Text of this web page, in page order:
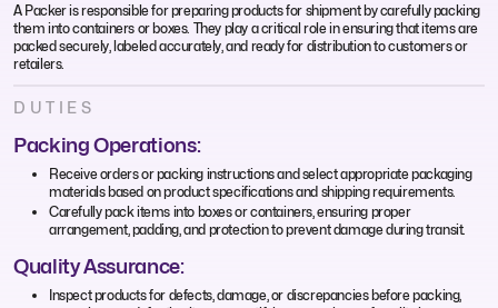
A Packer is responsible for preparing products for shipment by carefully packing
them into containers or boxes. They play a critical role in ensuring that items are
packed securely, labeled accurately, and ready for distribution to customers or
retailers.
DUTIES
Packing Operations:
Receive orders or packing instructions and select appropriate packaging
materials based on product specifications and shipping requirements.
Carefully pack items into boxes or containers, ensuring proper
arrangement, padding, and protection to prevent damage during transit.
Quality Assurance:
Inspect products for defects, damage, or discrepancies before packing,